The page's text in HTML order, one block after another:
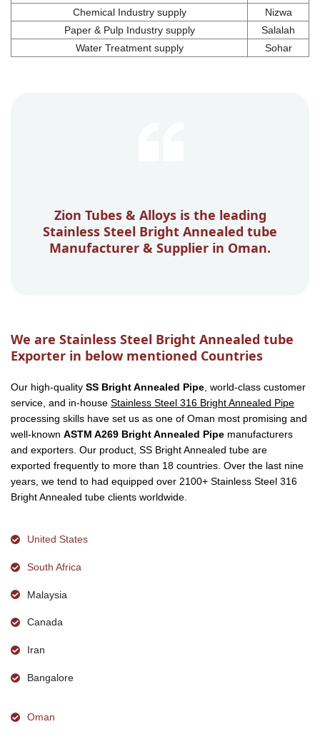
Chemical Industry supply
Nizwa
Paper & Pulp Industry supply
Salalah
Water Treatment supply
Sohar
Zion Tubes & Alloys is the leading
Stainless Steel Bright Annealed tube
Manufacturer & Supplier in Oman.
We are Stainless Steel Bright Annealed tube
Exporter in below mentioned Countries
Our high-quality SS Bright Annealed Pipe , world-class customer
service, and in-house Stainless Steel 316 Bright Annealed Pipe
processing skills have set us as one of Oman most promising and
well-known ASTM A269 Bright Annealed Pipe manufacturers
and exporters. Our product, SS Bright Annealed tube are
exported frequently to more than 18 countries. Over the last nine
years, we tend to had equipped over 2100+ Stainless Steel 316
Bright Annealed tube clients worldwide.
United States
South Africa
Malaysia
Canada
Iran
Bangalore
Oman